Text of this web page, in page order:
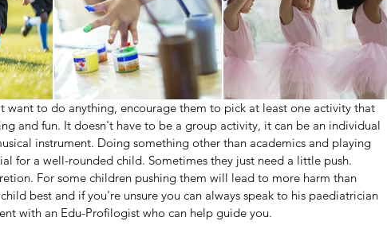
want to do anything, encourage them to pick at least one activity that
and fun. It doesn't have to be a group activity, it can be an individual
instrument. Doing something other than academics and playing
for a well-rounded child. Sometimes they just need a little push.
For some children pushing them will lead to more harm than
best and if you're unsure you can always speak to his paediatrician
with an Edu-Profilogist who can help guide you.